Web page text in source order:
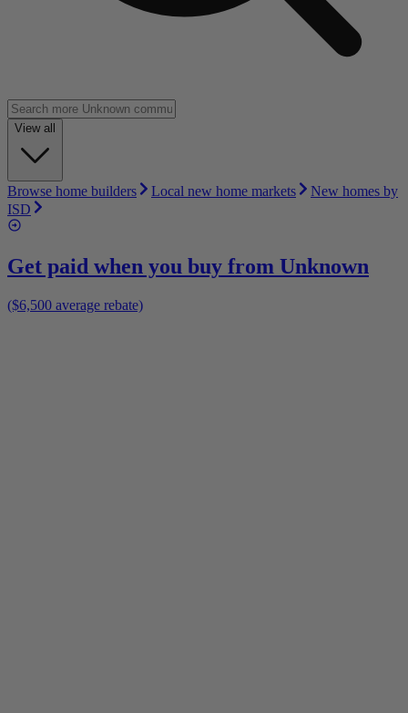
View all
Browse home builders Local new home markets
New homes by
ISD
Get paid when you buy from Unknown
($6,500 average rebate)